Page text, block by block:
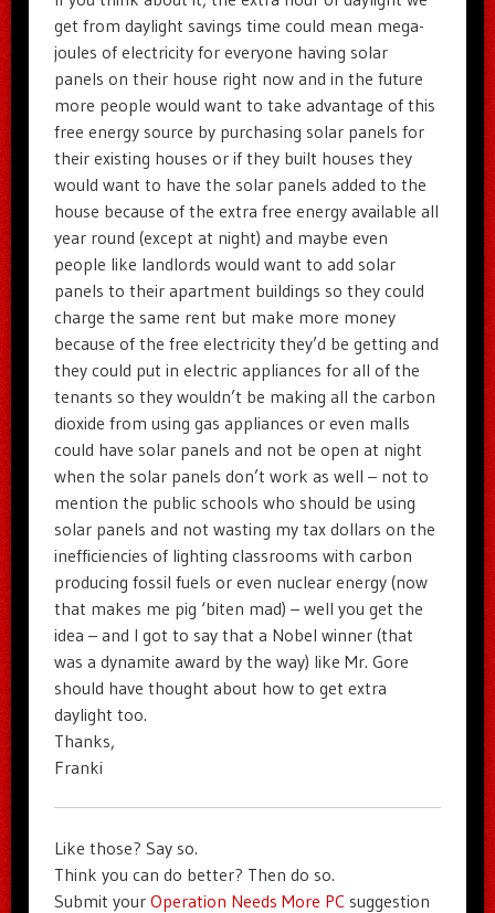
get from daylight savings time could mean mega-
joules of electricity for everyone having solar
panels on their house right now and in the future
more people would want to take advantage of this
free energy source by purchasing solar panels for
their existing houses or if they built houses they
would want to have the solar panels added to the
house because of the extra free energy available all
year round (except at night) and maybe even
people like landlords would want to add solar
panels to their apartment buildings so they could
charge the same rent but make more money
because of the free electricity they’d be getting and
they could put in electric appliances for all of the
tenants so they wouldn’t be making all the carbon
dioxide from using gas appliances or even malls
could have solar panels and not be open at night
when the solar panels don’t work as well – not to
mention the public schools who should be using
solar panels and not wasting my tax dollars on the
inefficiencies of lighting classrooms with carbon
producing fossil fuels or even nuclear energy (now
that makes me pig ‘biten mad) – well you get the
idea – and I got to say that a Nobel winner (that
was a dynamite award by the way) like Mr. Gore
should have thought about how to get extra
daylight too.
Thanks,
Franki
Like those? Say so.
Think you can do better? Then do so.
Submit your Operation Needs More PCsuggestion